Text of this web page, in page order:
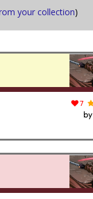
your collection)
7
by